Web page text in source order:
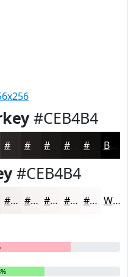
#CEB4B4
#221E1E #161313 #120F0F Black
#CEB4B4
#F5F0F0 #F7F3F3 #F9F5F5 #FAF7F7 #FBF9F9 White